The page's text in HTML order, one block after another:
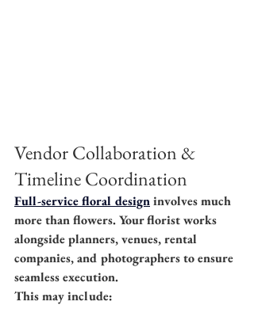
Vendor Collaboration &
Timeline Coordination
Full-service floral design involves much
more than flowers. Your florist works
alongside planners, venues, rental
companies, and photographers to ensure
seamless execution.
This may include: